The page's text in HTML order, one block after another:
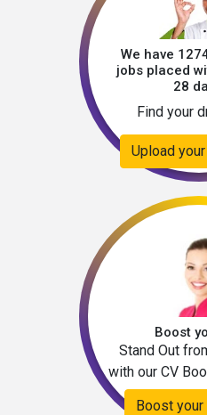
We have
jobs placed
28
Find your
Upload
Boost
Stand Out
with our CV
Boost your